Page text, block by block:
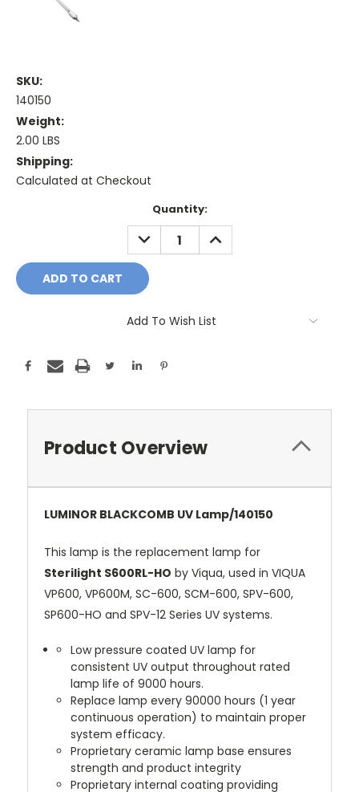
SKU:
140150
Weight:
2.00 LBS
Shipping:
Calculated at Checkout
Quantity:
DECREASE
QUANTITY:
INCREASE
QUANTITY:
Add To Wish List
Product Overview
LUMINOR BLACKCOMB UV Lamp/140150
This lamp is the replacement lamp for
Sterilight S600RL-HO by Viqua, used in VIQUA
VP600, VP600M, SC-600, SCM-600, SPV-600,
SP600-HO and SPV-12 Series UV systems.
Low pressure coated UV lamp for
consistent UV output throughout rated
lamp life of 9000 hours.
Replace lamp every 90000 hours (1 year
continuous operation) to maintain proper
system efficacy.
Proprietary ceramic lamp base ensures
strength and product integrity
Proprietary internal coating providing